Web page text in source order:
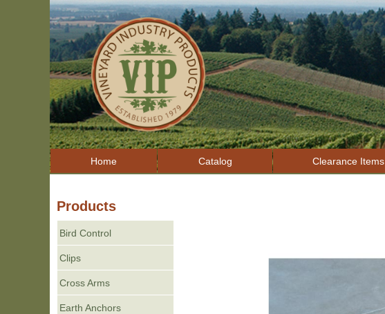
Home Catalog Clearance Items
Products
Bird Control
Clips
Cross Arms
Earth Anchors